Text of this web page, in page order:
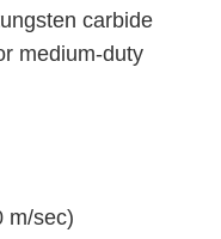
carbide
medium-duty
m/sec)